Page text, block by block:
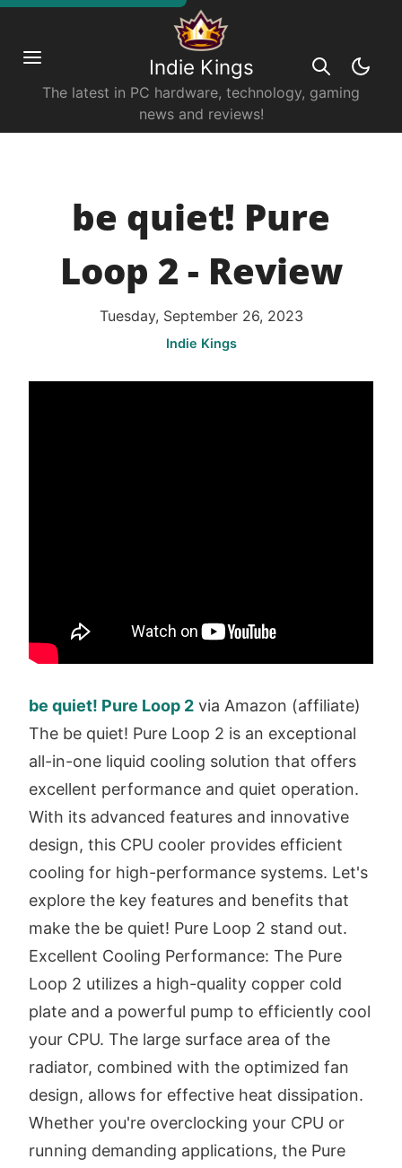
Indie Kings
The latest in PC hardware, technology, gaming
news and reviews!
be quiet! Pure
Loop 2 - Review
Tuesday, September 26, 2023
Indie Kings
be quiet! Pure Loop 2 via Amazon (affiliate)
The be quiet! Pure Loop 2 is an exceptional
all-in-one liquid cooling solution that offers
excellent performance and quiet operation.
With its advanced features and innovative
design, this CPU cooler provides efficient
cooling for high-performance systems. Let's
explore the key features and benefits that
make the be quiet! Pure Loop 2 stand out.
Excellent Cooling Performance: The Pure
Loop 2 utilizes a high-quality copper cold
plate and a powerful pump to efficiently cool
your CPU. The large surface area of the
radiator, combined with the optimized fan
design, allows for effective heat dissipation.
Whether you're overclocking your CPU or
running demanding applications, the Pure